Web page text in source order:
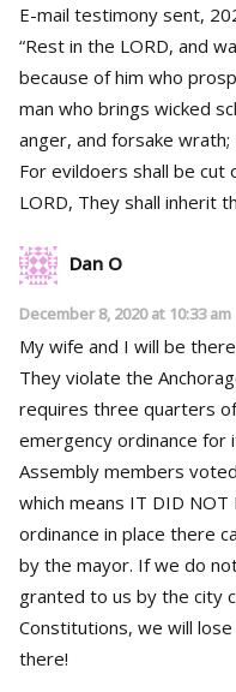
E-
“Rest in the LORD, and
because of him who
man who brings wicked
anger, and forsake
For evildoers shall be
LORD, They shall inherit
Dan O
December 8, 2020 at 10:33 am
My wife and I will be there. The orders are
They violate the
requires three quarters
emergency ordinance for it to pass. Only
Assembly members
which means IT DID NOT PASS. Without a valid
ordinance in place there
by the mayor. If we do not stand up for the rights explicitly
granted to us by the city
Constitutions, we will lose them
there!